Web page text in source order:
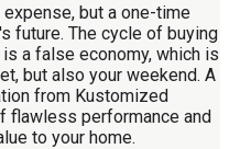
expense, but a one-time
future. The cycle of buying
a false economy, which is
but also your weekend. A
from Kustomized
flawless performance and
to your home.